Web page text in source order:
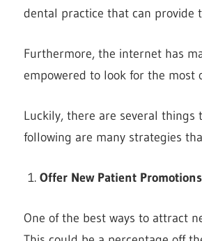
dental practice that can provide
Furthermore, the internet has
empowered to look for the most
Luckily, there are several
following are many strategies
Offer New Patient Promotions
One of the best ways to attract